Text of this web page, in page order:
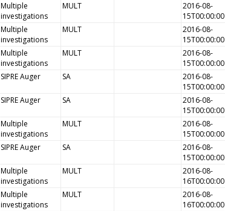
Multiple
investigations
MULT
2016-08-
15T00:00:00
Multiple
investigations
MULT
2016-08-
15T00:00:00
Multiple
investigations
MULT
2016-08-
15T00:00:00
SIPRE Auger SA
2016-08-
15T00:00:00
SIPRE Auger SA
2016-08-
15T00:00:00
Multiple
investigations
MULT
2016-08-
15T00:00:00
SIPRE Auger SA
2016-08-
15T00:00:00
Multiple
investigations
MULT
2016-08-
16T00:00:00
Multiple
investigations
MULT
2016-08-
16T00:00:00